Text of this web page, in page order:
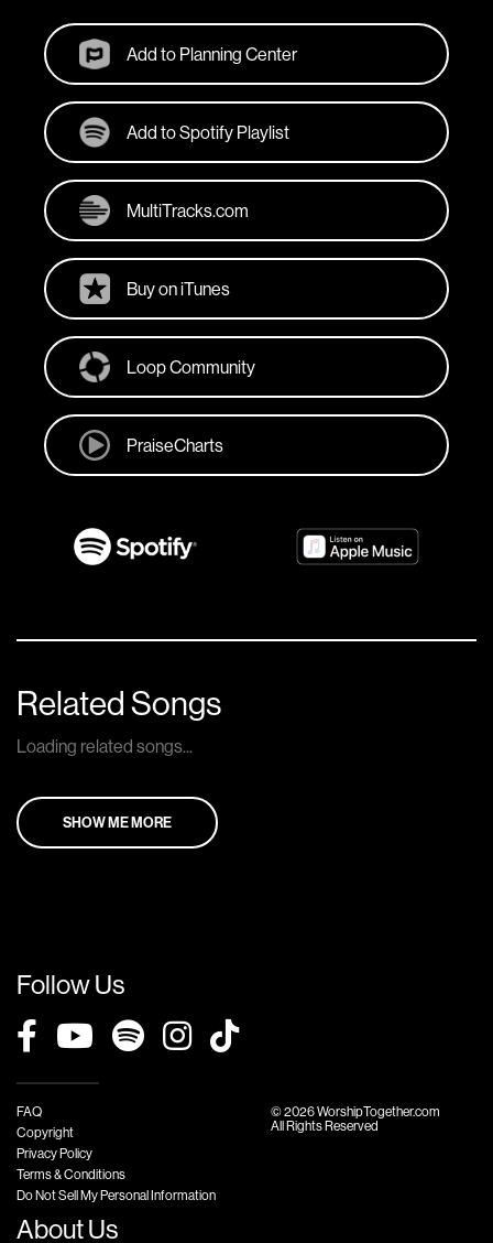
Add to Planning Center
Add to Spotify Playlist
MultiTracks.com
Buy on iTunes
Loop Community
PraiseCharts
Related Songs
Loading related songs...
SHOW ME MORE
Follow Us
FAQ
Copyright
Privacy Policy
Terms & Conditions
Do Not Sell My Personal Information
© 2026 WorshipTogether.com
All Rights Reserved
About Us